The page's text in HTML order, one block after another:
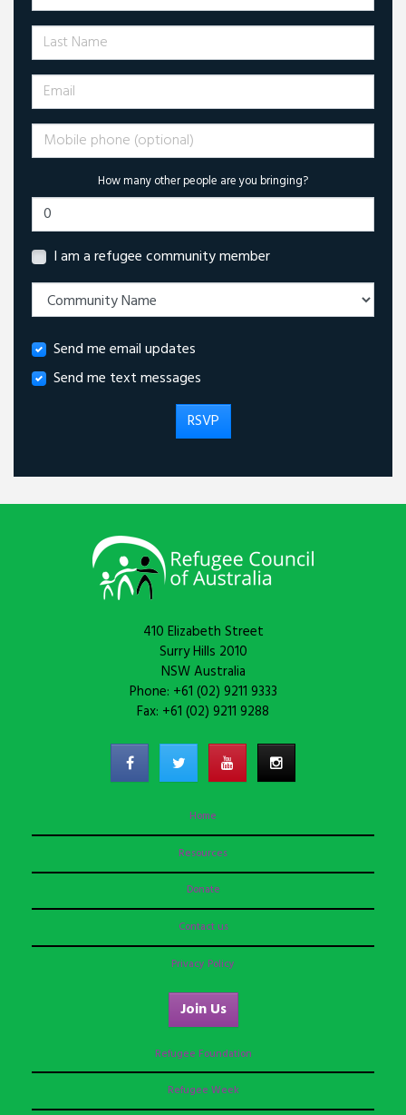
Last Name
Email
Mobile phone (optional)
How many other people are you bringing?
I am a refugee community member
Send me email updates
Send me text messages
410 Elizabeth Street
Surry Hills 2010
NSW Australia
Phone: +61 (02) 9211 9333
Fax: +61 (02) 9211 9288
Home
Resources
Donate
Contact us
Privacy Policy
Join Us
Refugee Foundation
Refugee Week